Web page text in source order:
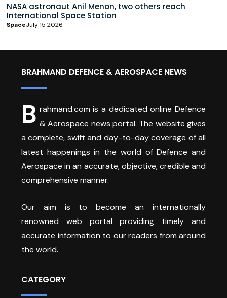
NASA astronaut Anil Menon, two others reach
International Space Station
SpaceJuly 15 2026
BRAHMAND DEFENCE & AEROSPACE NEWS
B rahmand.com is a dedicated online Defence
& Aerospace news portal. The website gives
a complete, swift and day-to-day coverage of all
latest happenings in the world of Defence and
Aerospace in an accurate, objective, credible and
comprehensive manner.
Our aim is to become an internationally
renowned web portal providing timely and
accurate information to our readers from around
the world.
CATEGORY